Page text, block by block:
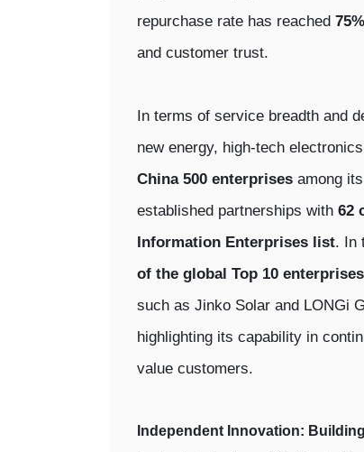
repurchase rate has reached 75%
and customer trust.
In terms of service breadth and
new energy, high-tech
China 500 enterprises among
established partnerships with 62
Information Enterprises list. In
of the global Top 10 enterprises
such as Jinko Solar and LONGi
highlighting its capability in
value customers.
Independent Innovation: